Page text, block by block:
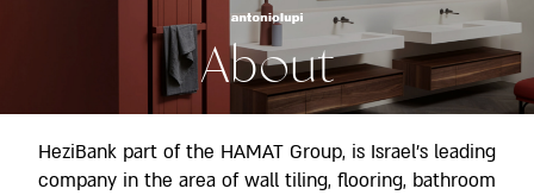
About
HeziBank part of the HAMAT Group, is Israel’s leading
company in the area of wall tiling, flooring, bathroom